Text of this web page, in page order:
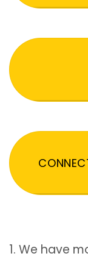
1. We have